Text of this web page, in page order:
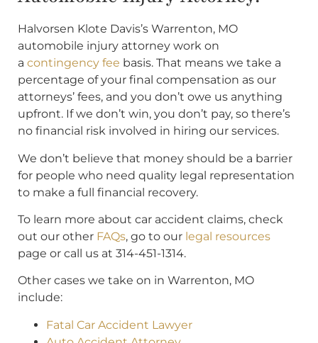
Halvorsen Klote Davis’s Warrenton, MO
automobile injury attorney work on
a contingency fee basis. That means we take a
percentage of your final compensation as our
attorneys’ fees, and you don’t owe us anything
upfront. If we don’t win, you don’t pay, so there’s
no financial risk involved in hiring our services.
We don’t believe that money should be a barrier
for people who need quality legal representation
to make a full financial recovery.
To learn more about car accident claims, check
out our other FAQs, go to our legal resources
page or call us at 314-451-1314.
Other cases we take on in Warrenton, MO
include:
Fatal Car Accident Lawyer